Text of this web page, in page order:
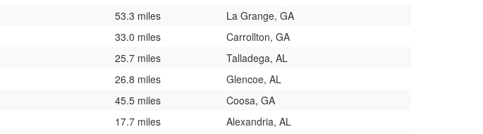
53.3 miles
La Grange, GA
33.0 miles
Carrollton, GA
25.7 miles
Talladega, AL
26.8 miles
Glencoe, AL
45.5 miles
Coosa, GA
17.7 miles
Alexandria, AL